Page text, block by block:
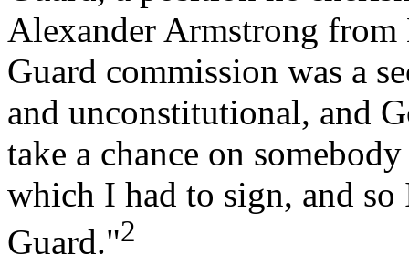
Alexander Armstrong
Guard commission was a
and unconstitutional, and
take a chance on
which I had to sign, and
Guard."2